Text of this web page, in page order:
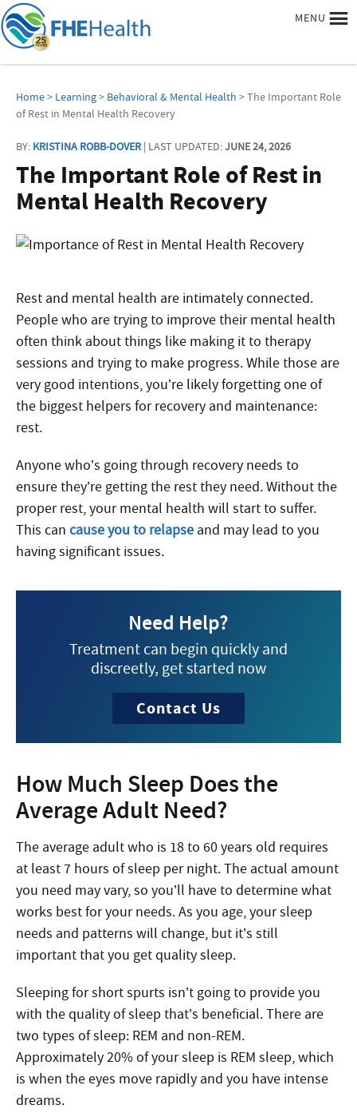
MENU
Home> Learning> Behavioral & Mental Health > The Important Role
of Rest in Mental Health Recovery
BY: KRISTINA ROBB-DOVER| LAST UPDATED:JUNE 24, 2026
The Important Role of Rest in
Mental Health Recovery
Rest and mental health are intimately connected.
People who are trying to improve their mental health
often think about things like making it to therapy
sessions and trying to make progress. While those are
very good intentions, you’re likely forgetting one of
the biggest helpers for recovery and maintenance:
rest.
Anyone who’s going through recovery needs to
ensure they’re getting the rest they need. Without the
proper rest, your mental health will start to suffer.
This can cause you to relapse and may lead to you
having significant issues.
Need Help?
Treatment can begin quickly and
discreetly, get started now
Contact Us
How Much Sleep Does the
Average Adult Need?
The average adult who is 18 to 60 years old requires
at least 7 hours of sleep per night. The actual amount
you need may vary, so you’ll have to determine what
works best for your needs. As you age, your sleep
needs and patterns will change, but it’s still
important that you get quality sleep.
Sleeping for short spurts isn’t going to provide you
with the quality of sleep that’s beneficial. There are
two types of sleep: REM and non-REM.
Approximately 20% of your sleep is REM sleep, which
is when the eyes move rapidly and you have intense
dreams.